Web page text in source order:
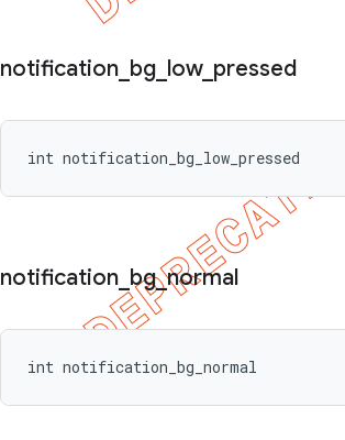
notification bg low_ pressed
int notification_bg_low_pressed
notification bg_normal
int notification_bg_normal